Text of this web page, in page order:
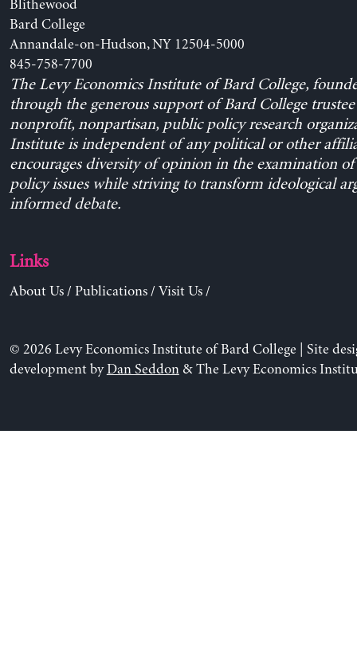
Blithewood
Bard College
Annandale-on-Hudson, NY 12504-5000
845-758-7700
The Levy Economics Institute of Bard College,
through the generous support of Bard College trustee
nonprofit, nonpartisan, public policy research
Institute is independent of any political or other
encourages diversity of opinion in the examination
policy issues while striving to transform ideological
informed debate.
Links
About Us/ Publications/ Visit Us/
© 2026 Levy Economics Institute of Bard College | Site
development byDan Seddon& The Levy Economics